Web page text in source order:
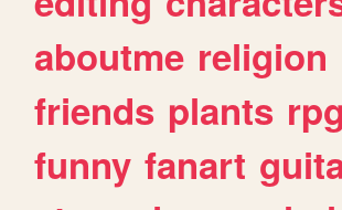
aboutme religion
friends plants rpg
funny fanart